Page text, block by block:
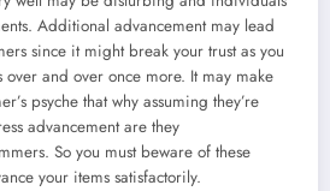
Additional advancement may lead
since it might break your trust as you
and over once more. It may make
psyche that why assuming they’re
advancement are they
So you must beware of these
your items satisfactorily.